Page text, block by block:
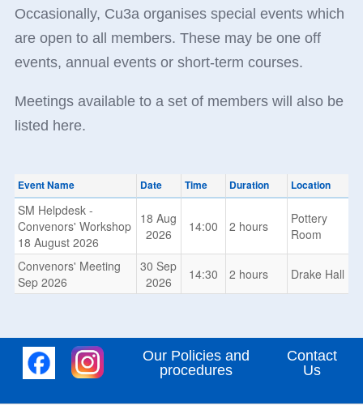
Occasionally, Cu3a organises special events which
are open to all members. These may be one off
events, annual events or short-term courses.
Meetings available to a set of members will also be
listed here.
Event Name Date Time Duration Location
SM Helpdesk -
Convenors' Workshop
18 August 2026
18 Aug
2026
14:00 2 hours
Pottery
Room
Convenors' Meeting
Sep 2026
30 Sep
2026
14:30 2 hours Drake Hall
Our Policies and
procedures
Contact
Us